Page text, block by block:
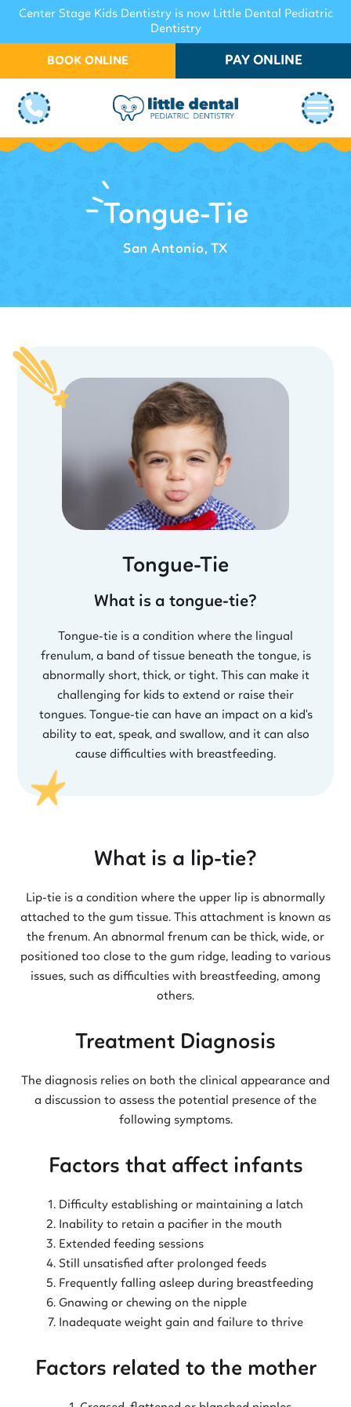
Center Stage Kids Dentistry is now Little Dental Pediatric
Dentistry
BOOK ONLINE PAY ONLINE
Tongue-Tie
San Antonio, TX
Tongue-Tie
What is a tongue-tie?
Tongue-tie is a condition where the lingual
frenulum, a band of tissue beneath the tongue, is
abnormally short, thick, or tight. This can make it
challenging for kids to extend or raise their
tongues. Tongue-tie can have an impact on a kid's
ability to eat, speak, and swallow, and it can also
cause difficulties with breastfeeding.
What is a lip-tie?
Lip-tie is a condition where the upper lip is abnormally
attached to the gum tissue. This attachment is known as
the frenum. An abnormal frenum can be thick, wide, or
positioned too close to the gum ridge, leading to various
issues, such as difficulties with breastfeeding, among
others.
Treatment Diagnosis
The diagnosis relies on both the clinical appearance and
a discussion to assess the potential presence of the
following symptoms.
Factors that affect infants
Difficulty establishing or maintaining a latch
Inability to retain a pacifier in the mouth
Extended feeding sessions
Still unsatisfied after prolonged feeds
Frequently falling asleep during breastfeeding
Gnawing or chewing on the nipple
Inadequate weight gain and failure to thrive
Factors related to the mother